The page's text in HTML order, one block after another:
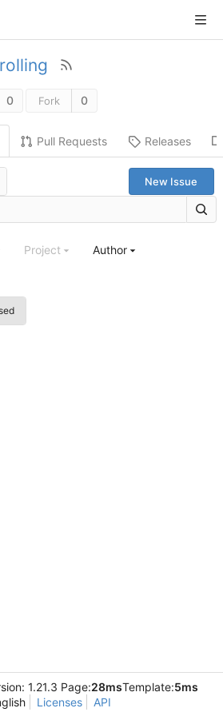
0 Fork 0
Pull Requests Releases
New Issue
Project Author
1.21.3 Page:28msTemplate:5ms
Licenses API